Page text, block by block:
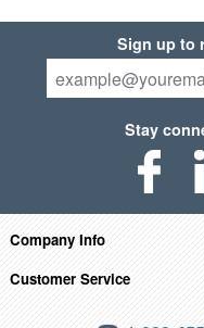
Sign up to
Stay
Company Info
Customer Service